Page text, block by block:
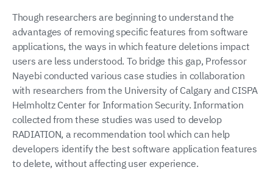
Though researchers are beginning to understand the
advantages of removing specific features from software
applications, the ways in which feature deletions impact
users are less understood. To bridge this gap, Professor
Nayebi conducted various case studies in collaboration
with researchers from the University of Calgary and CISPA
Helmholtz Center for Information Security. Information
collected from these studies was used to develop
RADIATION, a recommendation tool which can help
developers identify the best software application features
to delete, without affecting user experience.